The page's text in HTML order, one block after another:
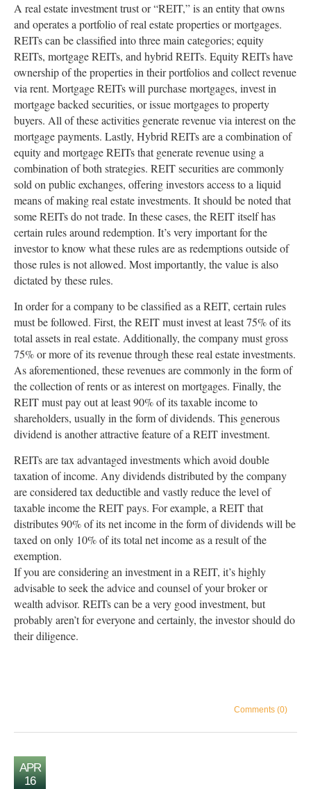
A real estate investment trust or “REIT,” is an entity that owns
and operates a portfolio of real estate properties or mortgages.
REITs can be classified into three main categories; equity
REITs, mortgage REITs, and hybrid REITs. Equity REITs have
ownership of the properties in their portfolios and collect revenue
via rent. Mortgage REITs will purchase mortgages, invest in
mortgage backed securities, or issue mortgages to property
buyers. All of these activities generate revenue via interest on the
mortgage payments. Lastly, Hybrid REITs are a combination of
equity and mortgage REITs that generate revenue using a
combination of both strategies. REIT securities are commonly
sold on public exchanges, offering investors access to a liquid
means of making real estate investments. It should be noted that
some REITs do not trade. In these cases, the REIT itself has
certain rules around redemption. It’s very important for the
investor to know what these rules are as redemptions outside of
those rules is not allowed. Most importantly, the value is also
dictated by these rules.
In order for a company to be classified as a REIT, certain rules
must be followed. First, the REIT must invest at least 75% of its
total assets in real estate. Additionally, the company must gross
75% or more of its revenue through these real estate investments.
As aforementioned, these revenues are commonly in the form of
the collection of rents or as interest on mortgages. Finally, the
REIT must pay out at least 90% of its taxable income to
shareholders, usually in the form of dividends. This generous
dividend is another attractive feature of a REIT investment.
REITs are tax advantaged investments which avoid double
taxation of income. Any dividends distributed by the company
are considered tax deductible and vastly reduce the level of
taxable income the REIT pays. For example, a REIT that
distributes 90% of its net income in the form of dividends will be
taxed on only 10% of its total net income as a result of the
exemption.
If you are considering an investment in a REIT, it’s highly
advisable to seek the advice and counsel of your broker or
wealth advisor. REITs can be a very good investment, but
probably aren’t for everyone and certainly, the investor should do
their diligence.
Comments (0)
APR
16